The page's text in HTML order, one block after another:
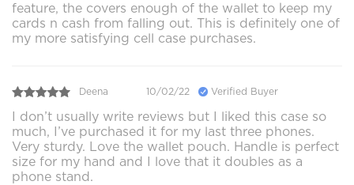
feature, the covers enough of the wallet to keep my
cards n cash from falling out. This is definitely one of
my more satisfying cell case purchases.
Deena 10/02/22 Verified Buyer
I don’t usually write reviews but I liked this case so
much, I’ve purchased it for my last three phones.
Very sturdy. Love the wallet pouch. Handle is perfect
size for my hand and I love that it doubles as a
phone stand.